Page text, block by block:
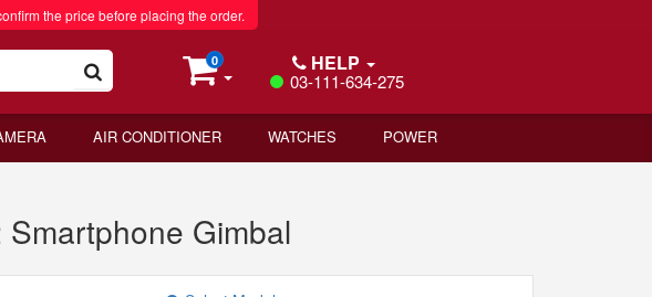
the price before placing the order.
0 HELP
03-111-634-275
AIR CONDITIONER WATCHES POWER
Gimbal